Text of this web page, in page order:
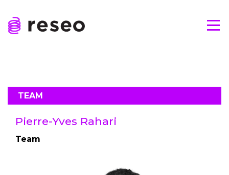
content
TEAM
Pierre-Yves Rahari
Team